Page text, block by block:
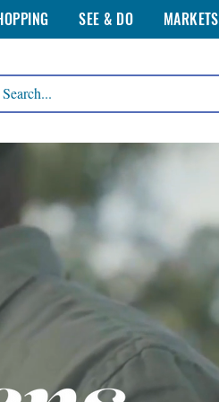
SEE & DO MARKETS